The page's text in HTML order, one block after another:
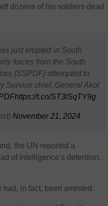
dozens of his soldiers dead
just erupted in South
forces from the South
(SSPDF) attempted to
Service chief, General Akol
https://t.co/ST3lSqTY9g
November 21, 2024
the UN reported a
of intelligence’s detention,
in fact, been arrested.